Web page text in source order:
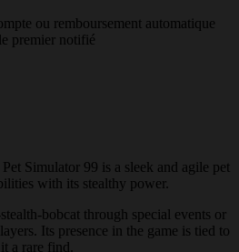
ou remboursement automatique
premier notifié
Simulator 99 is a sleek and agile pet
with its stealthy power.
bobcat through special events or
Its presence in the game is tied to
a rare find.